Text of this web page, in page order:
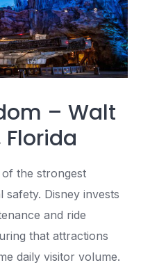
– Walt
Florida
the strongest
Disney invests
and ride
that attractions
daily visitor volume.